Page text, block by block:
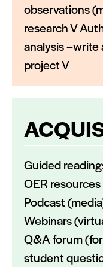
observations
research V
analysis –write
project V
Guided
OER
Podcast
Webinars
Q&A forum
student